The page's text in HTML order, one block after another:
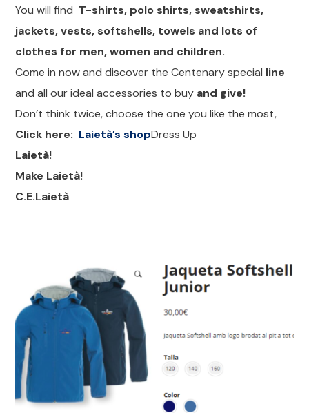
You will find T-shirts, polo shirts, sweatshirts,
jackets, vests, softshells, towels and lots of
clothes for men, women and children.
Come in now and discover the Centenary special line
and all our ideal accessories to buy and give!
Don’t think twice, choose the one you like the most,
Click here: Laietà’s shopDress Up
Laietà!
Make Laietà!
C.E.Laietà